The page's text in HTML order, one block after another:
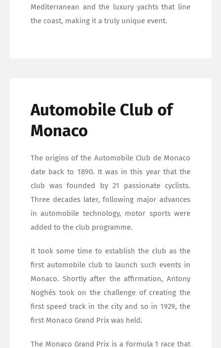
Mediterranean and the luxury yachts that line
the coast, making it a truly unique event.
Automobile Club of
Monaco
The origins of the Automobile Club de Monaco
date back to 1890. It was in this year that the
club was founded by 21 passionate cyclists.
Three decades later, following major advances
in automobile technology, motor sports were
added to the club programme.
It took some time to establish the club as the
first automobile club to launch such events in
Monaco. Shortly after the affirmation, Antony
Noghès took on the challenge of creating the
first speed track in the city and so in 1929, the
first Monaco Grand Prix was held.
The Monaco Grand Prix is a Formula 1 race that